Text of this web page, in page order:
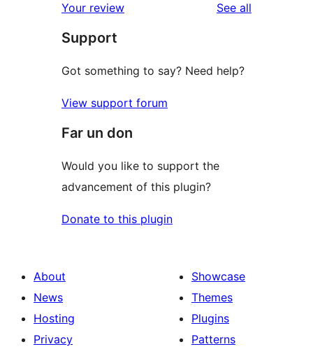
reviews
star
reviews
Your review See all
Support
Got something to say? Need help?
View support forum
Far un don
Would you like to support the
advancement of this plugin?
Donate to this plugin
About
News
Hosting
Privacy
Showcase
Themes
Plugins
Patterns